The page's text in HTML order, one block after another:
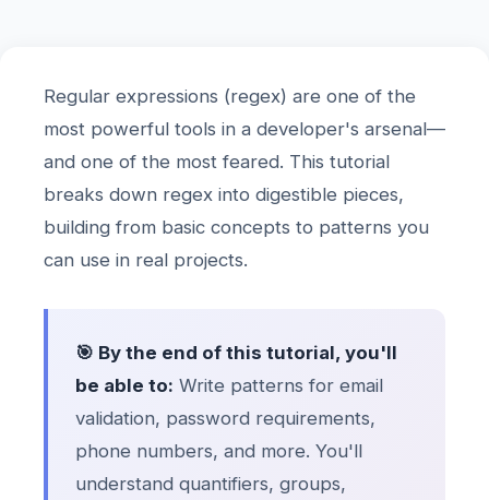
Regular expressions (regex) are one of the
most powerful tools in a developer's arsenal—
and one of the most feared. This tutorial
breaks down regex into digestible pieces,
building from basic concepts to patterns you
can use in real projects.
🎯 By the end of this tutorial, you'll
be able to: Write patterns for email
validation, password requirements,
phone numbers, and more. You'll
understand quantifiers, groups,